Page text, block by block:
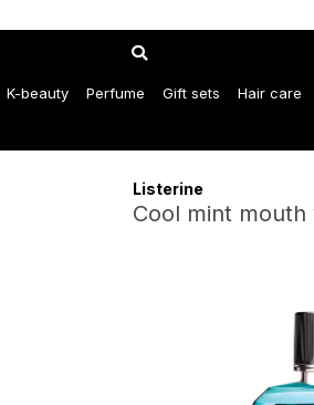
K-beauty Perfume Gift sets Hair care
Listerine
Cool mint mouth